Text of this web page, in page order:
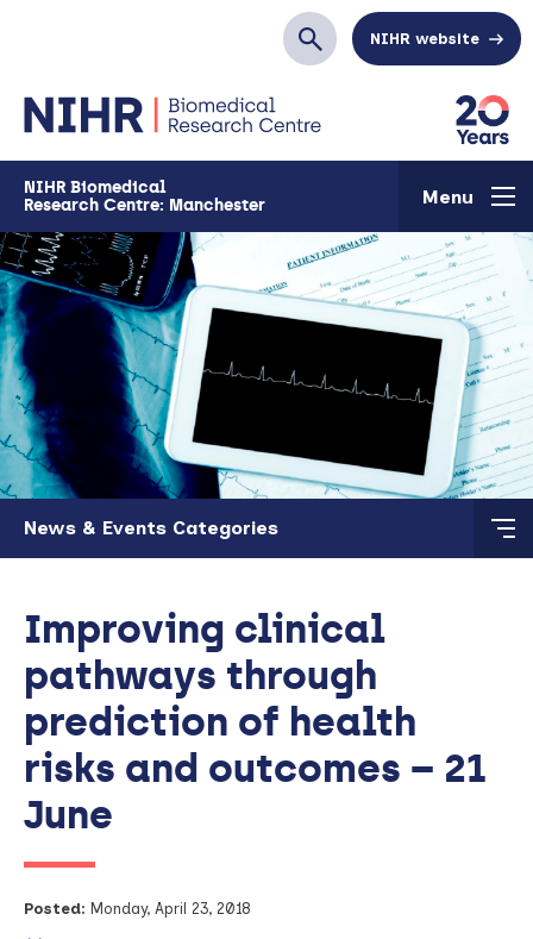
SearchNIHR website
NIHR Biomedical
Research Centre: Manchester
Menu
Skip to main content
News & Events Categories
Improving clinical
pathways through
prediction of health
risks and outcomes – 21
June
Posted: Monday, April 23, 2018